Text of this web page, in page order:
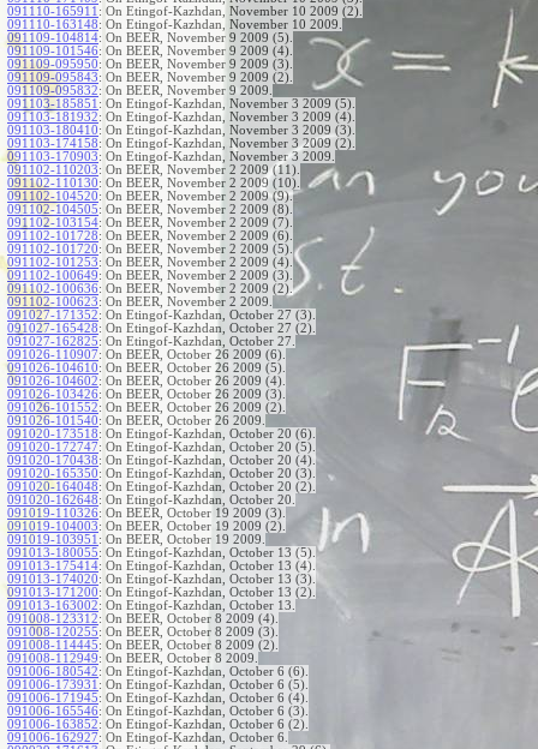
091110-165911 : On Etingof-Kazhdan, November 10 2009 (2).
091110-163148: On Etingof-Kazhdan, November 10 2009.
091109-104814: On BEER, November 9 2009 (5).
091109-101546: On BEER, November 9 2009 (4).
091109-095950: On BEER, November 9 2009 (3).
091109-095843: On BEER, November 9 2009 (2).
091109-095832: On BEER, November 9 2009.
091103-185851 : On Etingof-Kazhdan, November 3 2009 (5).
091103-181932: On Etingof-Kazhdan, November 3 2009 (4).
091103-180410: On Etingof-Kazhdan, November 3 2009 (3).
091103-174158: On Etingof-Kazhdan, November 3 2009 (2).
091103-170903: On Etingof-Kazhdan, November 3 2009.
091102-110203: On BEER, November 2 2009 (11).
091102-110130: On BEER, November 2 2009 (10).
091102-104520: On BEER, November 2 2009 (9).
091102-104505: On BEER, November 2 2009 (8).
091102-103154: On BEER, November 2 2009 (7).
091102-101728: On BEER, November 2 2009 (6).
091102-101720: On BEER, November 2 2009 (5).
091102-101253: On BEER, November 2 2009 (4).
091102-100649: On BEER, November 2 2009 (3).
091102-100636: On BEER, November 2 2009 (2).
091102-100623: On BEER, November 2 2009.
091027-171352: On Etingof-Kazhdan, October 27 (3).
091027-165428: On Etingof-Kazhdan, October 27 (2).
091027-162825: On Etingof-Kazhdan, October 27.
091026-110907: On BEER, October 26 2009 (6).
091026-104610: On BEER, October 26 2009 (5).
091026-104602: On BEER, October 26 2009 (4).
091026-103426: On BEER, October 26 2009 (3).
091026-101552: On BEER, October 26 2009 (2).
091026-101540: On BEER, October 26 2009.
091020-173518: On Etingof-Kazhdan, October 20 (6).
091020-172747: On Etingof-Kazhdan, October 20 (5).
091020-170438: On Etingof-Kazhdan, October 20 (4).
091020-165350: On Etingof-Kazhdan, October 20 (3).
091020-164048: On Etingof-Kazhdan, October 20 (2).
091020-162648: On Etingof-Kazhdan, October 20.
091019-110326: On BEER, October 19 2009 (3).
091019-104003: On BEER, October 19 2009 (2).
091019-103951 : On BEER, October 19 2009.
091013-180055: On Etingof-Kazhdan, October 13 (5).
091013-175414: On Etingof-Kazhdan, October 13 (4).
091013-174020: On Etingof-Kazhdan, October 13 (3).
091013-171200: On Etingof-Kazhdan, October 13 (2).
091013-163002: On Etingof-Kazhdan, October 13.
091008-123312: On BEER, October 8 2009 (4).
091008-120255: On BEER, October 8 2009 (3).
091008-114445: On BEER, October 8 2009 (2).
091008-112949: On BEER, October 8 2009.
091006-180542: On Etingof-Kazhdan, October 6 (6).
091006-173931 : On Etingof-Kazhdan, October 6 (5).
091006-171945: On Etingof-Kazhdan, October 6 (4).
091006-165546: On Etingof-Kazhdan, October 6 (3).
091006-163852: On Etingof-Kazhdan, October 6 (2).
091006-162927: On Etingof-Kazhdan, October 6.